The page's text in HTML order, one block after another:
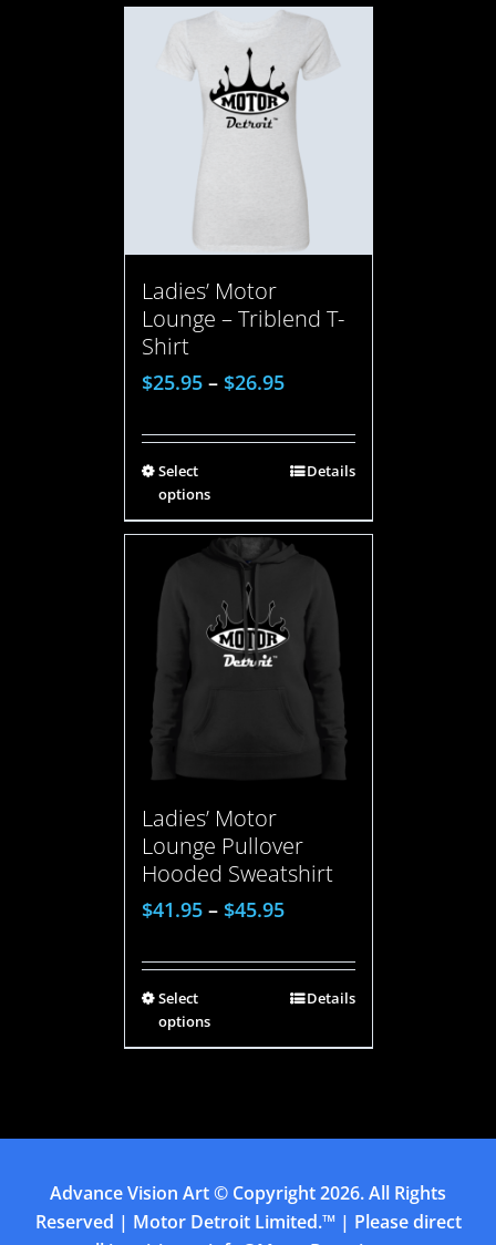
Ladies’ Motor
Lounge – Triblend T-
Shirt
$25.95– $26.95
Select
options
Details
Ladies’ Motor
Lounge Pullover
Hooded Sweatshirt
$41.95– $45.95
Select
options
Details
Advance Vision Art© Copyright2026. All Rights
Reserved | Motor Detroit Limited.™ | Please direct